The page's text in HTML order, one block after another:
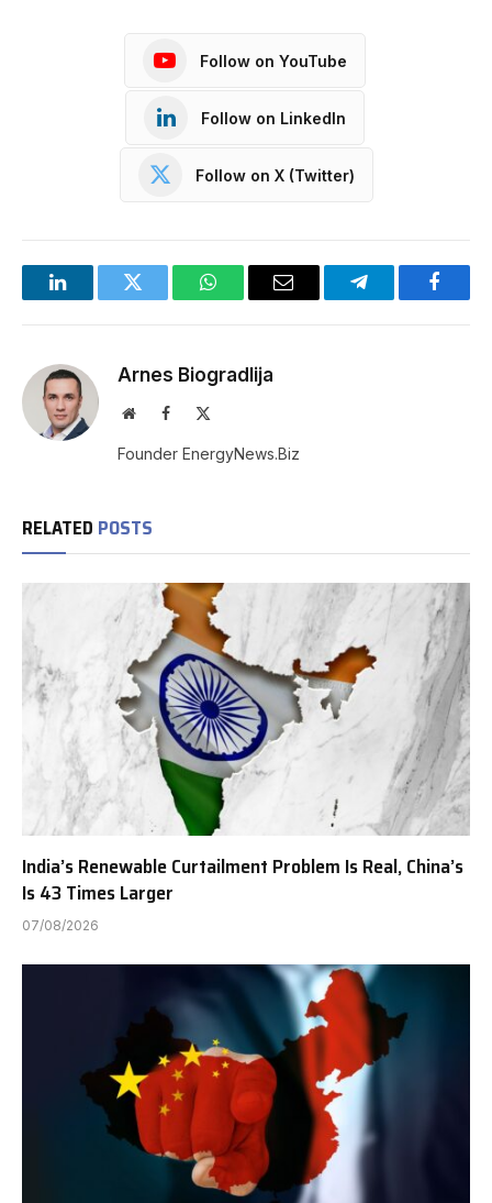
Follow on YouTube
Follow on LinkedIn
Follow on X (Twitter)
LinkedInTwitter WhatsAppEmail Telegram
Arnes Biogradlija
WebsiteFacebook
Founder EnergyNews.Biz
RELATED POSTS
India’s Renewable Curtailment Problem Is Real, China’s
Is 43 Times Larger
07/08/2026